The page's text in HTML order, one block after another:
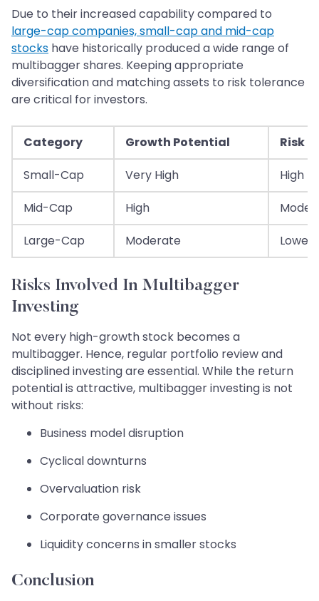
Due to their increased capability compared to
large-cap companies, small-cap and mid-cap
stocks have historically produced a wide range of
multibagger shares. Keeping appropriate
diversification and matching assets to risk tolerance
are critical for investors.
Category Growth Potential
Risk
Small-Cap
Very High
High
Mid-Cap
High
Large-Cap
Moderate Lower
Risks Involved In Multibagger
Investing
Not every high-growth stock becomes a
multibagger. Hence, regular portfolio review and
disciplined investing are essential. While the return
potential is attractive, multibagger investing is not
without risks:
Business model disruption
Cyclical downturns
Overvaluation risk
Corporate governance issues
Liquidity concerns in smaller stocks
Conclusion